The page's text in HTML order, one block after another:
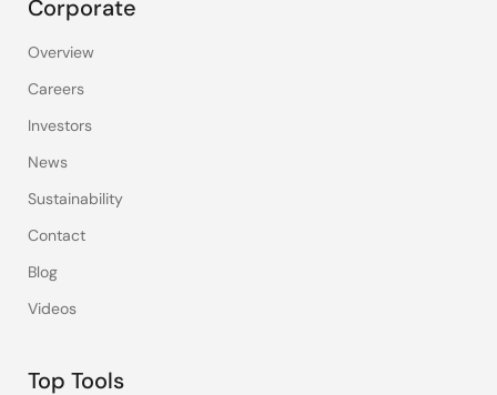
Corporate
Overview
Careers
Investors
News
Sustainability
Contact
Blog
Videos
Top Tools